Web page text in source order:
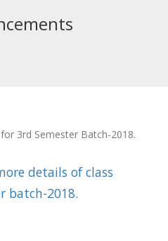
3rd Semester Batch-2018.
details of class
batch-2018.